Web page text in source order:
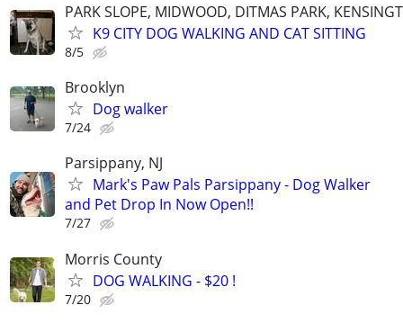
PARK SLOPE, MIDWOOD, DITMAS PARK,
K9 CITY DOG WALKING AND CAT SITTING
8/5
Brooklyn
Dog walker
7/24
Parsippany, NJ
Mark's Paw Pals Parsippany - Dog Walker
and Pet Drop In Now Open!!
7/27
Morris County
DOG WALKING - $20 !
7/20